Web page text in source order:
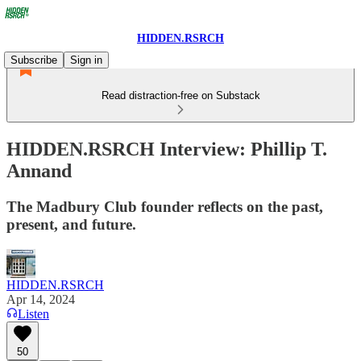
HIDDEN.RSRCH
Subscribe
Sign in
Read distraction-free on Substack
HIDDEN.RSRCH Interview: Phillip T.
Annand
The Madbury Club founder reflects on the past,
present, and future.
HIDDEN.RSRCH
Apr 14, 2024
Listen
50